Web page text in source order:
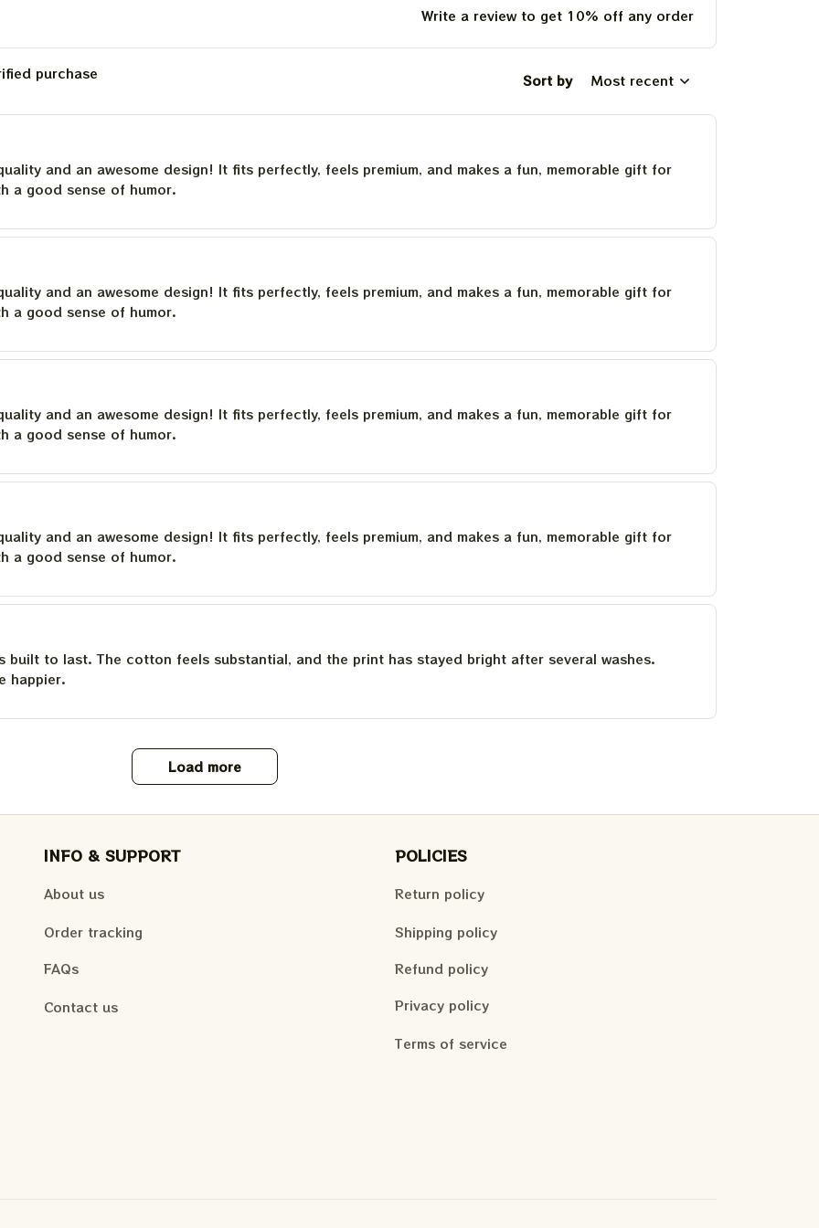
Write a review to get 10% off any order
purchase Sort by Most recent
and an awesome design! It fits perfectly, feels premium, and makes a fun, memorable gift for
a good sense of humor.
and an awesome design! It fits perfectly, feels premium, and makes a fun, memorable gift for
a good sense of humor.
and an awesome design! It fits perfectly, feels premium, and makes a fun, memorable gift for
a good sense of humor.
and an awesome design! It fits perfectly, feels premium, and makes a fun, memorable gift for
a good sense of humor.
built to last. The cotton feels substantial, and the print has stayed bright after several washes.
happier.
Load more
INFO & SUPPORT
About us
Order tracking
FAQs
Contact us
POLICIES
Return policy
Shipping policy
Refund policy
Privacy policy
Terms of service